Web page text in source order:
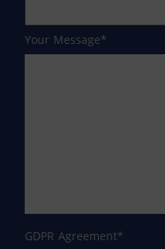
Your Message
GDPR Agreement